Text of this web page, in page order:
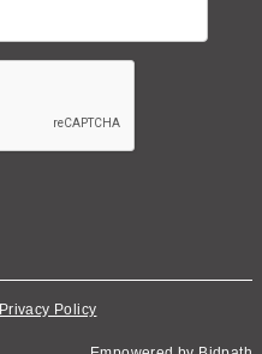
Privacy Policy